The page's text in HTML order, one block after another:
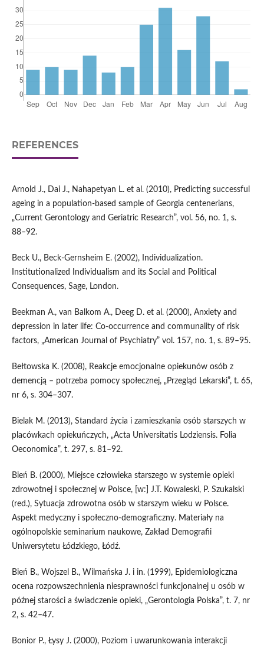
REFERENCES
Arnold J., Dai J., Nahapetyan L. et al. (2010), Predicting successful
ageing in a population‑based sample of Georgia centenerians,
„Current Gerontology and Geriatric Research”, vol. 56, no. 1, s.
88–92.
Beck U., Beck‑Gernsheim E. (2002), Individualization.
Institutionalized Individualism and its Social and Political
Consequences, Sage, London.
Beekman A., van Balkom A., Deeg D. et al. (2000), Anxiety and
depression in later life: Co‑occurrence and communality of risk
factors, „American Journal of Psychiatry” vol. 157, no. 1, s. 89–95.
Bełtowska K. (2008), Reakcje emocjonalne opiekunów osób z
demencją – potrzeba pomocy społecznej, „Przegląd Lekarski”, t. 65,
nr 6, s. 304–307.
Bielak M. (2013), Standard życia i zamieszkania osób starszych w
placówkach opiekuńczych, „Acta Universitatis Lodziensis. Folia
Oeconomica”, t. 297, s. 81–92.
Bień B. (2000), Miejsce człowieka starszego w systemie opieki
zdrowotnej i społecznej w Polsce, [w:] J.T. Kowaleski, P. Szukalski
(red.), Sytuacja zdrowotna osób w starszym wieku w Polsce.
Aspekt medyczny i społeczno‑demograficzny. Materiały na
ogólnopolskie seminarium naukowe, Zakład Demografii
Uniwersytetu Łódzkiego, Łódź.
Bień B., Wojszel B., Wilmańska J. i in. (1999), Epidemiologiczna
ocena rozpowszechnienia niesprawności funkcjonalnej u osób w
późnej starości a świadczenie opieki, „Gerontologia Pol­ska”, t. 7, nr
2, s. 42–47.
Bonior P., Łysy J. (2000), Poziom i uwarunkowania interakcji